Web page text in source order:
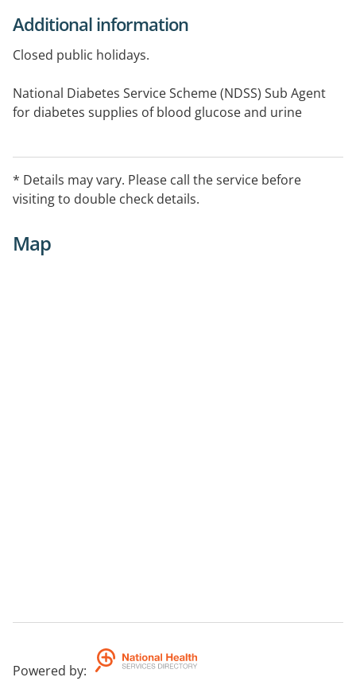
Additional information
Closed public holidays.
National Diabetes Service Scheme (NDSS) Sub Agent
for diabetes supplies of blood glucose and urine
Please book online for Covid vaccination they no not
accept walk-in.
* Details may vary. Please call the service before
visiting to double check details.
Map
Powered by: